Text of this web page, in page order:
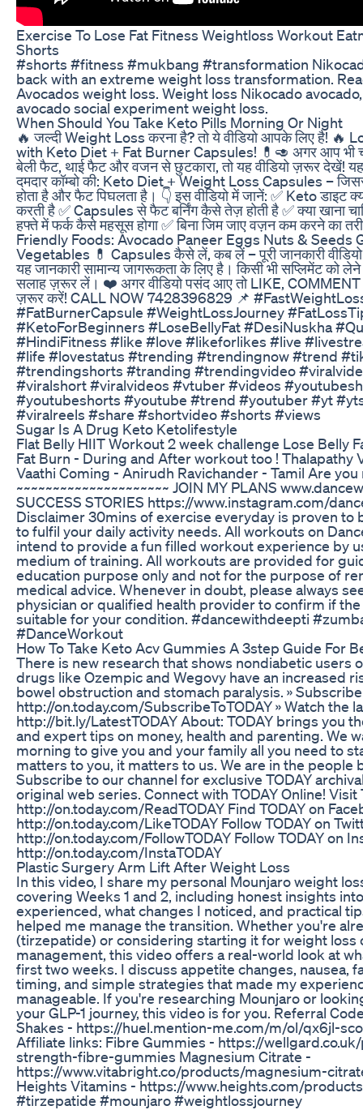
Exercise To Lose Fat Fitness Weightloss Workout
Shorts
#shorts #fitness #mukbang #transformation
back with an extreme weight loss transformation.
Avocados weight loss. Weight loss Nikocado
avocado social experiment weight loss.
When Should You Take Keto Pills Morning Or Night
🔥 जल्दी Weight Loss करना है? तो ये वीडियो आपके लिए है! 🔥
with Keto Diet + Fat Burner Capsules! 💊🥑 अगर आप भी
बेली फैट, थाई फैट और वजन से छुटकारा, तो यह वीडियो ज़रूर देखें!
दमदार कॉम्बो की: Keto Diet + Weight Loss Capsules –
होता है और फैट पिघलता है। 👇 इस वीडियो में जानें: ✅ Keto डाइट
करती है ✅ Capsules से फैट बर्निंग कैसे तेज़ होती है ✅ क्या खाना
हफ्ते में फर्क कैसे महसूस होगा ✅ बिना जिम जाए वज़न कम करने का
Friendly Foods: Avocado Paneer Eggs Nuts & Seeds
Vegetables 💊 Capsules कैसे लें, कब लें – पूरी जानकारी
यह जानकारी सामान्य जागरूकता के लिए है। किसी भी सप्लिमेंट को
सलाह ज़रूर लें। ❤️ अगर वीडियो पसंद आए तो LIKE,
ज़रूर करें! CALL NOW 7428396829 📌
#FatBurnerCapsule #WeightLossJourney
#KetoForBeginners #LoseBellyFat #DesiNuskha
#HindiFitness #like #love #likeforlikes #live
#life #lovestatus #trending #trendingnow #trend
#trendingshorts #tranding #trendingvideo
#viralshort #viralvideos #vtuber #videos
#youtubeshorts #youtube #trend #youtuber #yt
#viralreels #share #shortvideo #shorts #views
Sugar Is A Drug Keto Ketolifestyle
Flat Belly HIIT Workout 2 week challenge Lose Belly
Fat Burn - During and After workout too ! Thalapathy
Vaathi Coming - Anirudh Ravichander - Tamil Are
~~~~~~~~~~~~~~~~~~~~~ JOIN MY PLANS
SUCCESS STORIES https://www.instagram.com/
Disclaimer 30mins of exercise everyday is proven to
to fulfil your daily activity needs. All workouts on
intend to provide a fun filled workout experience by
medium of training. All workouts are provided for
education purpose only and not for the purpose of
medical advice. Whenever in doubt, please always
physician or qualified health provider to confirm if
suitable for your condition. #dancewithdeepti
#DanceWorkout
How To Take Keto Acv Gummies A 3step Guide For
There is new research that shows nondiabetic users
drugs like Ozempic and Wegovy have an increased
bowel obstruction and stomach paralysis. » Subscribe
http://on.today.com/SubscribeToTODAY » Watch the
http://bit.ly/LatestTODAY About: TODAY brings you
and expert tips on money, health and parenting. We
morning to give you and your family all you need to
matters to you, it matters to us. We are in the people
Subscribe to our channel for exclusive TODAY
original web series. Connect with TODAY Online! Visit
http://on.today.com/ReadTODAY Find TODAY on
http://on.today.com/LikeTODAY Follow TODAY on
http://on.today.com/FollowTODAY Follow TODAY on
http://on.today.com/InstaTODAY
Plastic Surgery Arm Lift After Weight Loss
In this video, I share my personal Mounjaro weight
covering Weeks 1 and 2, including honest insights
experienced, what changes I noticed, and practical
helped me manage the transition. Whether you're
(tirzepatide) or considering starting it for weight loss
management, this video offers a real-world look at
first two weeks. I discuss appetite changes, nausea,
timing, and simple strategies that made my
manageable. If you're researching Mounjaro or
your GLP-1 journey, this video is for you. Referral
Shakes - https://huel.mention-me.com/m/ol/qx6jl-
Affiliate links: Fibre Gummies - https://
strength-fibre-gummies Magnesium Citrate -
https://www.vitabright.co/products/magnesium-
Heights Vitamins - https://www.heights.com/
#tirzepatide #mounjaro #weightlossjourney